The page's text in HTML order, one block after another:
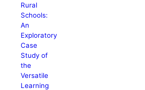
Rural
Schools:
An
Exploratory
Case
Study of
the
Versatile
Learning